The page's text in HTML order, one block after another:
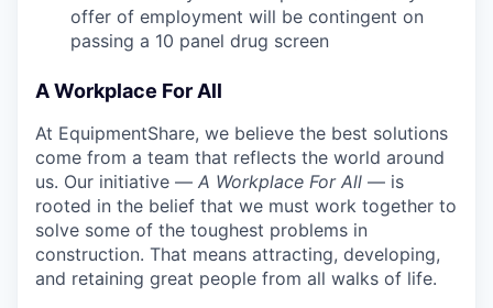
offer of employment will be contingent on
passing a 10 panel drug screen
A Workplace For All
At EquipmentShare, we believe the best solutions
come from a team that reflects the world around
us. Our initiative — A Workplace For All — is
rooted in the belief that we must work together to
solve some of the toughest problems in
construction. That means attracting, developing,
and retaining great people from all walks of life.